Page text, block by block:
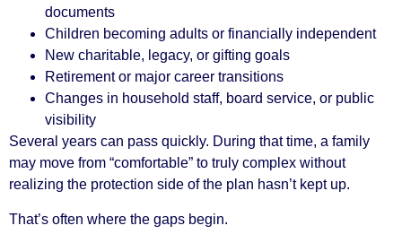
documents
Children becoming adults or financially independent
New charitable, legacy, or gifting goals
Retirement or major career transitions
Changes in household staff, board service, or public
visibility
Several years can pass quickly. During that time, a family
may move from “comfortable” to truly complex without
realizing the protection side of the plan hasn’t kept up.
That’s often where the gaps begin.